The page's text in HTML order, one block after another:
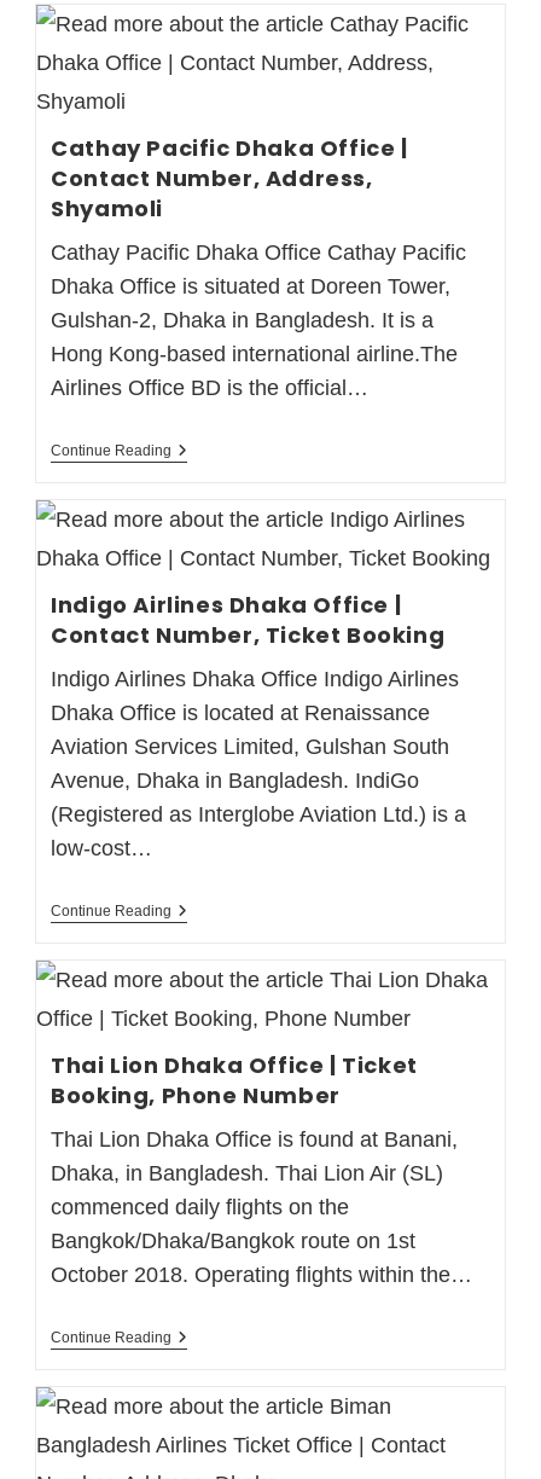
Cathay Pacific Dhaka Office |
Contact Number, Address,
Shyamoli
Cathay Pacific Dhaka Office Cathay Pacific
Dhaka Office is situated at Doreen Tower,
Gulshan-2, Dhaka in Bangladesh. It is a
Hong Kong-based international airline.The
Airlines Office BD is the official…
Continue Reading
Indigo Airlines Dhaka Office |
Contact Number, Ticket Booking
Indigo Airlines Dhaka Office Indigo Airlines
Dhaka Office is located at Renaissance
Aviation Services Limited, Gulshan South
Avenue, Dhaka in Bangladesh. IndiGo
(Registered as Interglobe Aviation Ltd.) is a
low-cost…
Continue Reading
Thai Lion Dhaka Office | Ticket
Booking, Phone Number
Thai Lion Dhaka Office is found at Banani,
Dhaka, in Bangladesh. Thai Lion Air (SL)
commenced daily flights on the
Bangkok/Dhaka/Bangkok route on 1st
October 2018. Operating flights within the…
Continue Reading